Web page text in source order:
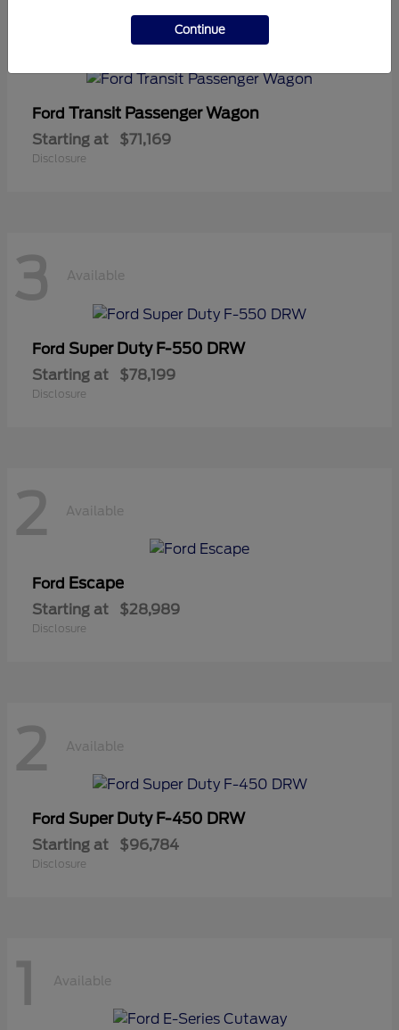
Ford Transit Passenger Wagon
Starting at $71,169
Disclosure
3 Available
Ford Super Duty F-550 DRW
Starting at $78,199
Disclosure
2 Available
Ford Escape
Starting at $28,989
Disclosure
2 Available
Ford Super Duty F-450 DRW
Starting at $96,784
Disclosure
1 Available
Continue